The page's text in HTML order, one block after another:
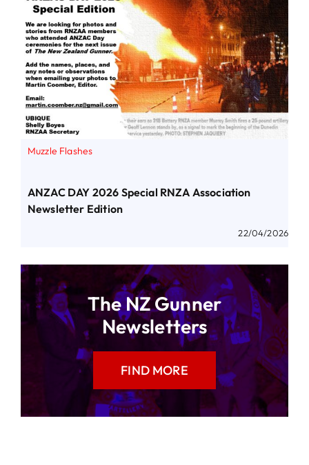
Muzzle Flashes
ANZAC DAY 2026 Special RNZA Association
Newsletter Edition
22/04/2026
The NZ Gunner
Newsletters
FIND MORE